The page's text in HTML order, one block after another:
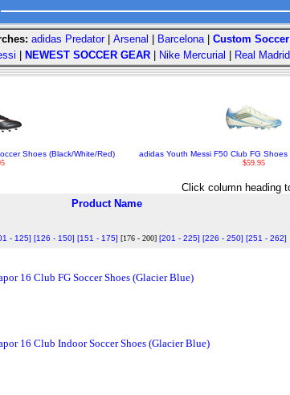
adidas Predator| Arsenal Barcelona| Custom
NEWEST SOCCER GEAR Nike Mercurial Real Madrid
Shoes (Black/White/Red)
adidas Youth Messi F50 Club FG
$59.95
Click column heading
Product Name
- 125] [126 - 150] [151 - 175] [176 - 200] [201 - 225] [226 - 250] [251 - 262]
16 Club FG Soccer Shoes (Glacier Blue)
16 Club Indoor Soccer Shoes (Glacier Blue)